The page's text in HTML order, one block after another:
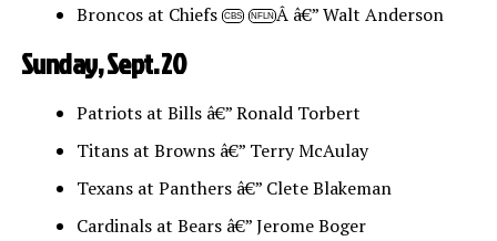
Broncos at Chiefs CBS NFLN Â â€” Walt Anderson
Sunday, Sept. 20
Patriots at Bills â€” Ronald Torbert
Titans at Browns â€” Terry McAulay
Texans at Panthers â€” Clete Blakeman
Cardinals at Bears â€” Jerome Boger